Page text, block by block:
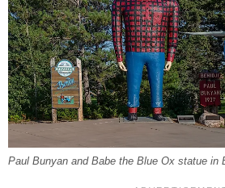
Paul Bunyan and Babe the Blue Ox statue in